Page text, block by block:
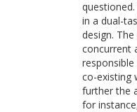
in a dual-
design.
concurrent
co-existing
further the
for